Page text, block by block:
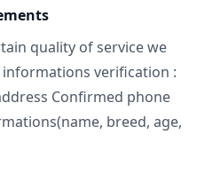
quality of service we
verification :
Confirmed phone
breed, age,